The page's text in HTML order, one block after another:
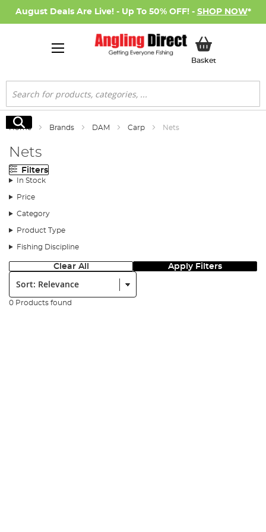
August Deals Are Live! - Up To 50% OFF! - SHOP NOW*
BasketMy Basket
Search
Search
Home Brands DAM Carp Nets
Nets
Filters
In Stock
Price
Category
Product Type
Fishing Discipline
Clear All Apply Filters
Sort:
0 Products found